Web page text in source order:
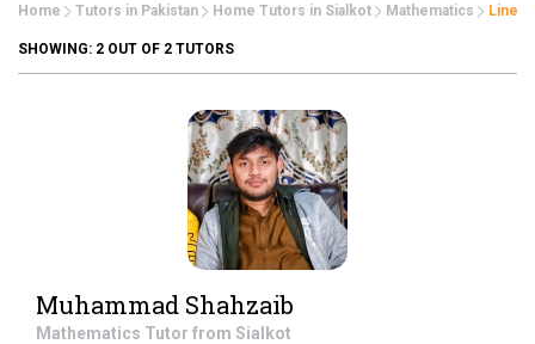
Home Tutors in Pakistan Home Tutors in Sialkot Mathematics
SHOWING: 2 OUT OF 2 TUTORS
Muhammad Shahzaib
Mathematics Tutor from Sialkot